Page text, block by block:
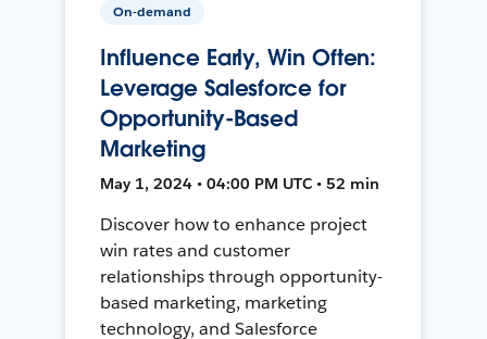
On-demand
Influence Early, Win Often:
Leverage Salesforce for
Opportunity-Based
Marketing
May 1, 2024 • 04:00 PM UTC • 52 min
Discover how to enhance project
win rates and customer
relationships through opportunity-
based marketing, marketing
technology, and Salesforce